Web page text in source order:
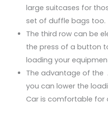
large suitcases for
set of duffle bags too.
The third row can be
the press of a button
loading your
The advantage of the
you can lower the
Car is comfortable for